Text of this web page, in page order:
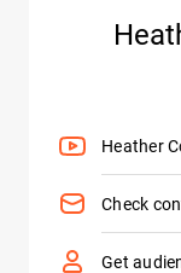
Heather
Check
Get